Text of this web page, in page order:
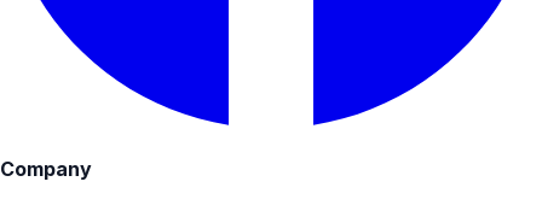
Company